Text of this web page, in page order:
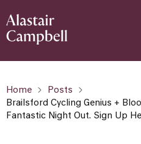
Home
Posts
Brailsford Cycling Genius +
Fantastic Night Out. Sign Up